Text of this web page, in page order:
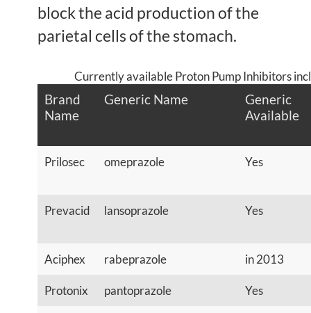
block the acid production of the
parietal cells of the stomach.
Currently available Proton Pump Inhibitors
Brand
Name
Generic Name
Generic
Available
Prilosec omeprazole Yes
Prevacid lansoprazole Yes
Aciphex rabeprazole in 2013
Protonix pantoprazole Yes